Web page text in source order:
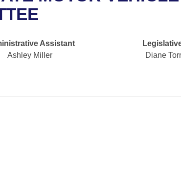
Assistant
Ashley Miller
Diane